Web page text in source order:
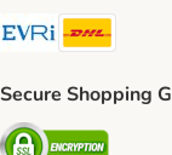
Evri Shipping
Secure Shopping
Security